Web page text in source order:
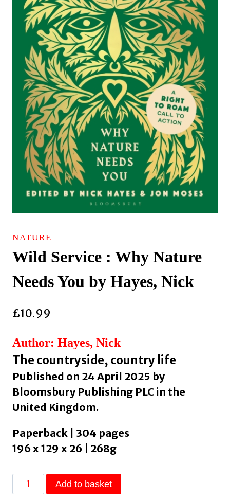
NATURE
Wild Service : Why Nature
Needs You by Hayes, Nick
£10.99
Author: Hayes, Nick
The countryside, country life
Published on 24 April 2025 by
Bloomsbury Publishing PLC in the
United Kingdom.
Paperback | 304 pages
196 x 129 x 26 | 268g
Wild
Service
Add to basket